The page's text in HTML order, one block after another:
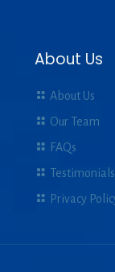
About Us
About Us
Our Team
FAQs
Testimonials
Privacy